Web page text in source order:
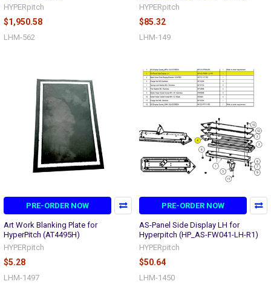
HYPERpitch
$1,950.58
LHM-562
HYPERpitch
$85.32
LHM-149
PRE-ORDER NOW
Art Work Blanking Plate for
HyperPitch (AT4495H)
HYPERpitch
$5.28
LHM-1497
PRE-ORDER NOW
AS-Panel Side Display LH for
Hyperpitch (HP_AS-FW041-LH-R1)
HYPERpitch
$50.64
LHM-1450